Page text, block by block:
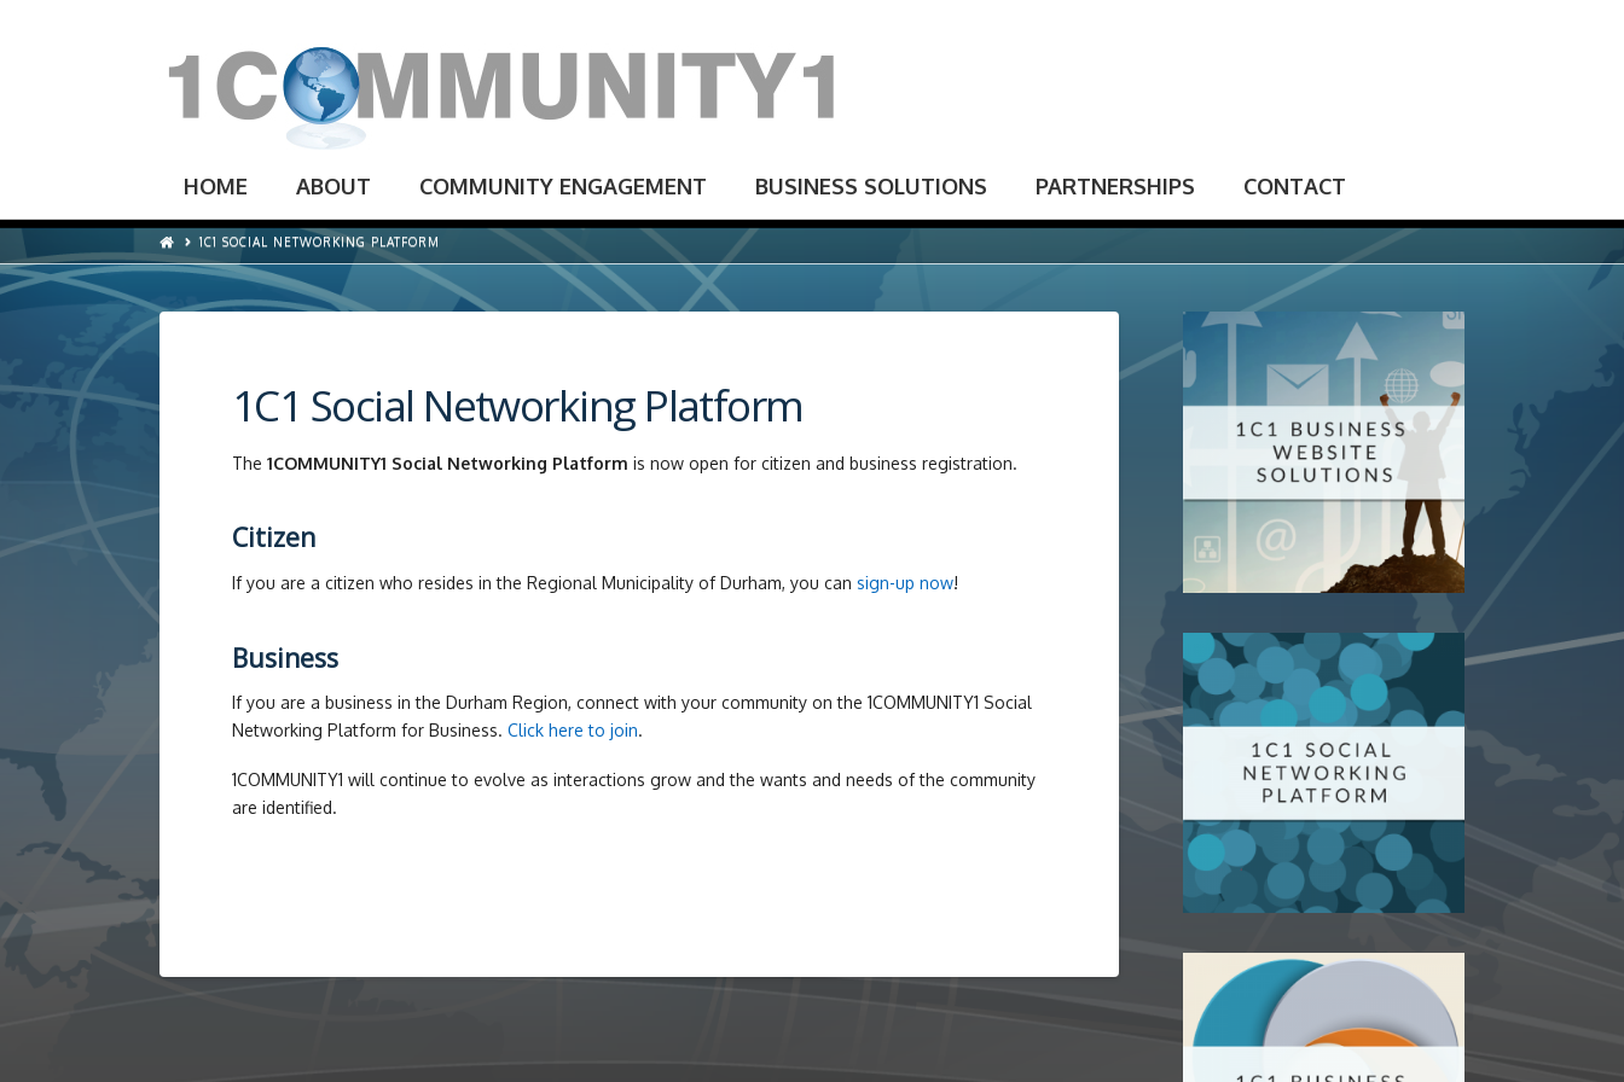
HOME ABOUT COMMUNITY ENGAGEMENT BUSINESS SOLUTIONS PARTNERSHIPS CONTACT
1C1 SOCIAL NETWORKING PLATFORM
1C1 Social Networking Platform
The 1COMMUNITY1 Social Networking Platform is now open for citizen and business registration.
Citizen
If you are a citizen who resides in the Regional Municipality of Durham, you can sign-up now!
Business
If you are a business in the Durham Region, connect with your community on the 1COMMUNITY1 Social
Networking Platform for Business. Click here to join.
1COMMUNITY1 will continue to evolve as interactions grow and the wants and needs of the community
are identified.